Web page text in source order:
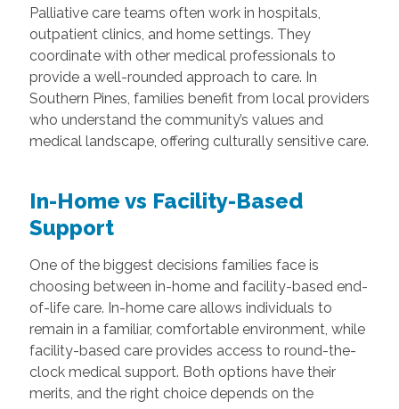
Palliative care teams often work in hospitals,
outpatient clinics, and home settings. They
coordinate with other medical professionals to
provide a well-rounded approach to care. In
Southern Pines, families benefit from local providers
who understand the community’s values and
medical landscape, offering culturally sensitive care.
In-Home vs Facility-Based
Support
One of the biggest decisions families face is
choosing between in-home and facility-based end-
of-life care. In-home care allows individuals to
remain in a familiar, comfortable environment, while
facility-based care provides access to round-the-
clock medical support. Both options have their
merits, and the right choice depends on the